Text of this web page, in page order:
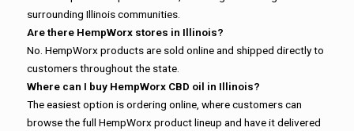
surrounding Illinois communities.
Are there HempWorx stores in Illinois?
No. HempWorx products are sold online and shipped directly to
customers throughout the state.
Where can I buy HempWorx CBD oil in Illinois?
The easiest option is ordering online, where customers can
browse the full HempWorx product lineup and have it delivered